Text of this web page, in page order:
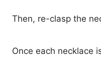
Then, re-clasp the
Once each necklace